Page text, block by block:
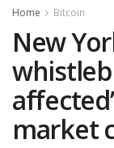
Home Bitcoin
New
market